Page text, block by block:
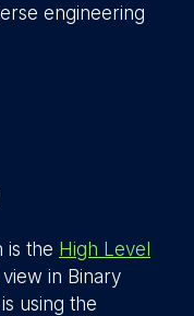
engineering
is the High Level
view in Binary
using the